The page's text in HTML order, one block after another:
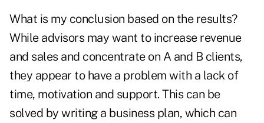
What is my conclusion based on the results?
While advisors may want to increase revenue
and sales and concentrate on A and B clients,
they appear to have a problem with a lack of
time, motivation and support. This can be
solved by writing a business plan, which can